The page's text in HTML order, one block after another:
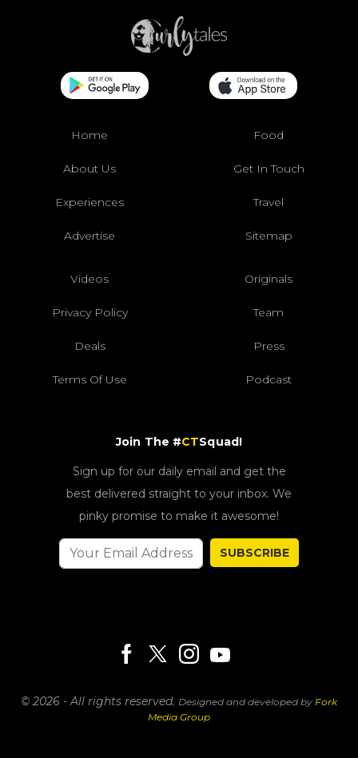
Home Food
About Us Get In Touch
Experiences Travel
Advertise Sitemap
Videos Originals
Privacy Policy Team
Deals Press
Terms Of Use Podcast
Join The #CTSquad!
Sign up for our daily email and get the
best delivered straight to your inbox. We
pinky promise to make it awesome!
SUBSCRIBE
© 2026 - All rights reserved. Designed and developed by Fork
Media Group